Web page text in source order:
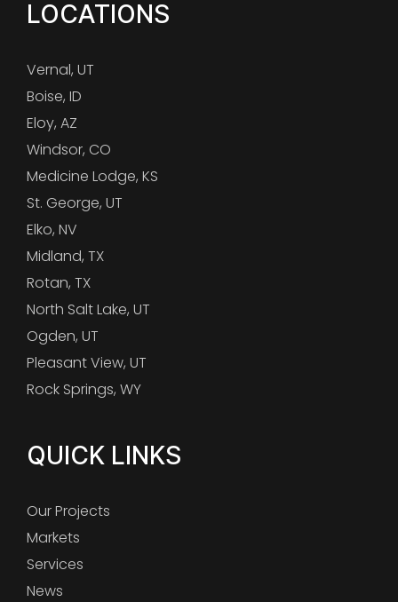
LOCATIONS
Vernal, UT
Boise, ID
Eloy, AZ
Windsor, CO
Medicine Lodge, KS
St. George, UT
Elko, NV
Midland, TX
Rotan, TX
North Salt Lake, UT
Ogden, UT
Pleasant View, UT
Rock Springs, WY
QUICK LINKS
Our Projects
Markets
Services
News